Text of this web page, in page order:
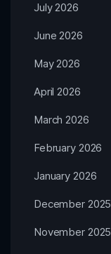
July 2026
June 2026
May 2026
April 2026
March 2026
February 2026
January 2026
December 2025
November 2025